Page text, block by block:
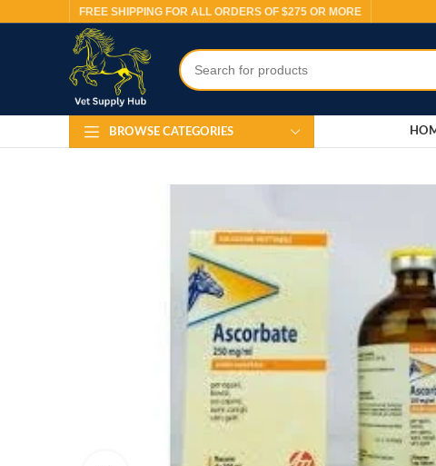
FREE SHIPPING FOR ALL ORDERS OF $275 OR MORE
BROWSE CATEGORIES